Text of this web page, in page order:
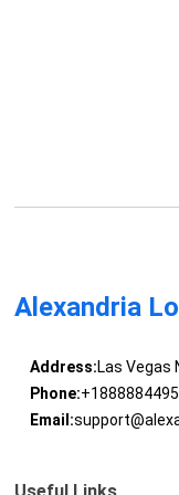
Alexandria
Address:Las Vegas
Phone:
Email: